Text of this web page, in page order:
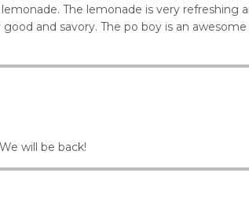
The lemonade is very refreshing
and savory. The po boy is an
will be back!